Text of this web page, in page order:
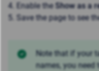
4. Enable the Show as a
5. Save the page to see
Note that if your
names, you need